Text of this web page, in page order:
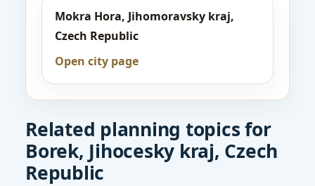
Mokra Hora, Jihomoravsky kraj,
Czech Republic
Open city page
Related planning topics for
Borek, Jihocesky kraj, Czech
Republic